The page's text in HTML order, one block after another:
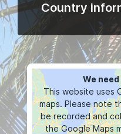
Country
We
This website uses
maps. Please note
be recorded and
the Google Maps